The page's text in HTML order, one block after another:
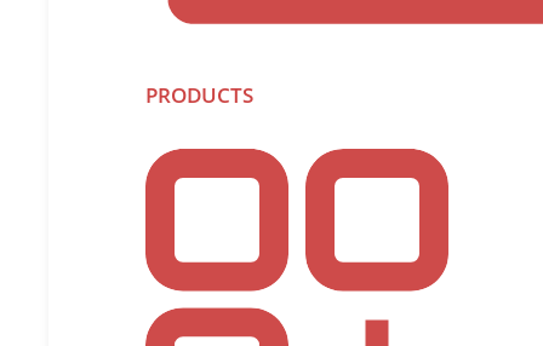
PRODUCTS
Backup and Recovery Fundamentals:
Capture full and incremental
and securely encrypted
Restore/failback VMs directly to
Browse and restore individual files
Agentless backup addresses two key pain points –
there is no need to touch each virtual machine,
A pre-release version of the Hyper-V agentless
and lower costs.